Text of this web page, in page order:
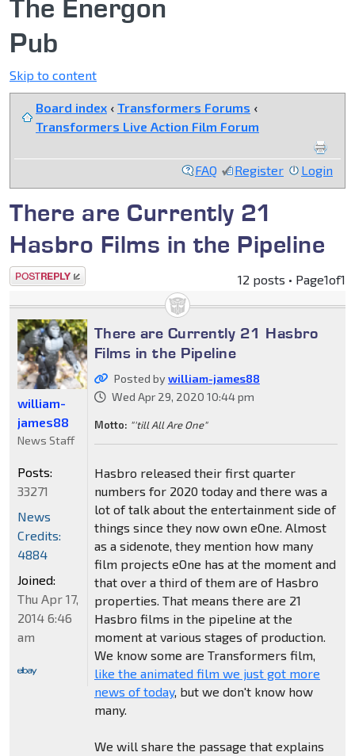
The Energon
Pub
Skip to content
Board index ‹ Transformers Forums ‹
Transformers Live Action Film Forum
FAQ Register Login
There are Currently 21
Hasbro Films in the Pipeline
Post a reply 12 posts • Page1of1
There are Currently 21 Hasbro
Films in the Pipeline
Posted bywilliam-james88
Wed Apr 29, 2020 10:44 pm
Motto: "'till All Are One"
Hasbro released their first quarter
numbers for 2020 today and there was a
lot of talk about the entertainment side of
things since they now own eOne. Almost
as a sidenote, they mention how many
film projects eOne has at the moment and
that over a third of them are of Hasbro
properties. That means there are 21
Hasbro films in the pipeline at the
moment at various stages of production.
We know some are Transformers film,
like the animated film we just got more
news of today, but we don't know how
many.
We will share the passage that explains
william-
james88
News Staff
Posts:
33271
News
Credits:
4884
Joined:
Thu Apr 17,
2014 6:46
am